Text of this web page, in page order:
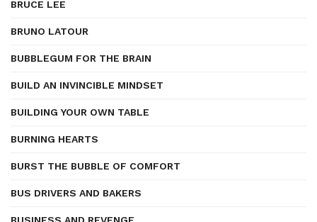
BRUCE LEE
BRUNO LATOUR
BUBBLEGUM FOR THE BRAIN
BUILD AN INVINCIBLE MINDSET
BUILDING YOUR OWN TABLE
BURNING HEARTS
BURST THE BUBBLE OF COMFORT
BUS DRIVERS AND BAKERS